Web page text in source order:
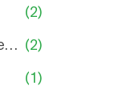
(2)
Mental Health and Student Life (2)
(1)